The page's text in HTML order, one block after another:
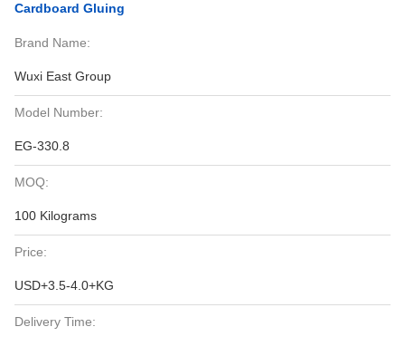
Cardboard Gluing
Brand Name:
Wuxi East Group
Model Number:
EG-330.8
MOQ:
100 Kilograms
Price:
USD+3.5-4.0+KG
Delivery Time: